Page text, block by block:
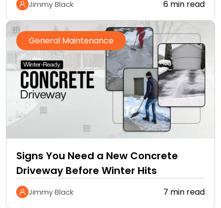
Jimmy Black 6 min read
General Maintenance
Signs You Need a New Concrete
Driveway Before Winter Hits
Jimmy Black 7 min read